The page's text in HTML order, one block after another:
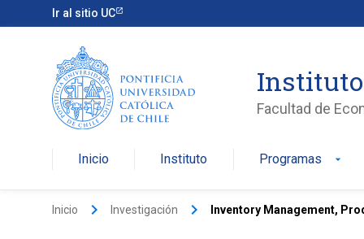
Ir al sitio UC
Facultad de
Inicio Instituto Programas arrow_drop_down
Inicio keyboard_arrow_right Investigación keyboard_arrow_right Inventory Management,